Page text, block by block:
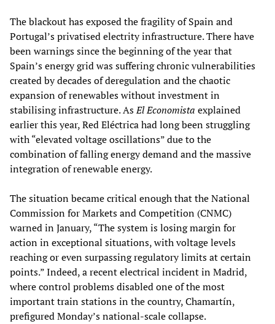
The blackout has exposed the fragility of Spain and
Portugal’s privatised electrity infrastructure. There have
been warnings since the beginning of the year that
Spain’s energy grid was suffering chronic vulnerabilities
created by decades of deregulation and the chaotic
expansion of renewables without investment in
stabilising infrastructure. AsEl Economista explained
earlier this year, Red Eléctrica had long been struggling
with “elevated voltage oscillations” due to the
combination of falling energy demand and the massive
integration of renewable energy.
The situation became critical enough that the National
Commission for Markets and Competition (CNMC)
warned in January, “The system is losing margin for
action in exceptional situations, with voltage levels
reaching or even surpassing regulatory limits at certain
points.” Indeed, a recent electrical incident in Madrid,
where control problems disabled one of the most
important train stations in the country, Chamartín,
prefigured Monday’s national-scale collapse.